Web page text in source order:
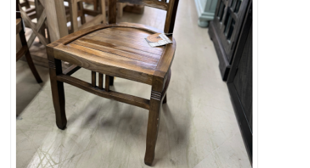
Gifts
Now Hiring!
Product Finishes
Other Finishes